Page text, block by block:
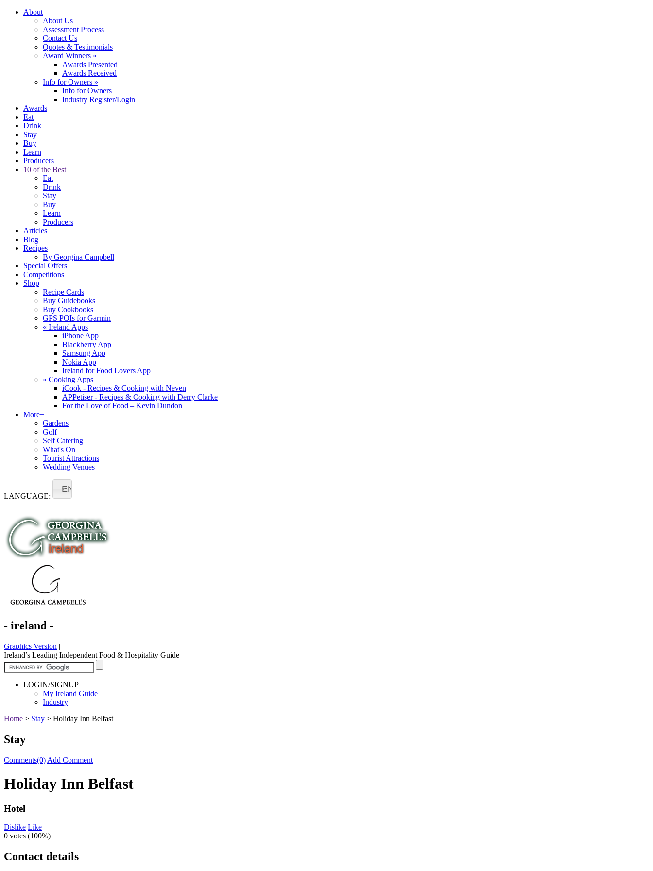
About
About Us
Assessment Process
Contact Us
Quotes & Testimonials
Award Winners »
Awards Presented
Awards Received
Info for Owners »
Info for Owners
Industry Register/Login
Awards
Eat
Drink
Stay
Buy
Learn
Producers
10 of the Best
Eat
Drink
Stay
Buy
Learn
Producers
Articles
Blog
Recipes
By Georgina Campbell
Special Offers
Competitions
Shop
Recipe Cards
Buy Guidebooks
Buy Cookbooks
GPS POIs for Garmin
« Ireland Apps
iPhone App
Blackberry App
Samsung App
Nokia App
Ireland for Food Lovers App
« Cooking Apps
iCook - Recipes & Cooking with Neven
APPetiser - Recipes & Cooking with Derry Clarke
For the Love of Food – Kevin Dundon
More+
Gardens
Golf
Self Catering
What's On
Tourist Attractions
Wedding Venues
LANGUAGE:
EN
- ireland -
Graphics Version |
Ireland’s Leading Independent Food & Hospitality Guide
LOGIN/SIGNUP
My Ireland Guide
Industry
Home > Stay > Holiday Inn Belfast
Stay
Comments(0) Add Comment
Holiday Inn Belfast
Hotel
Dislike Like
0 votes (100%)
Contact details